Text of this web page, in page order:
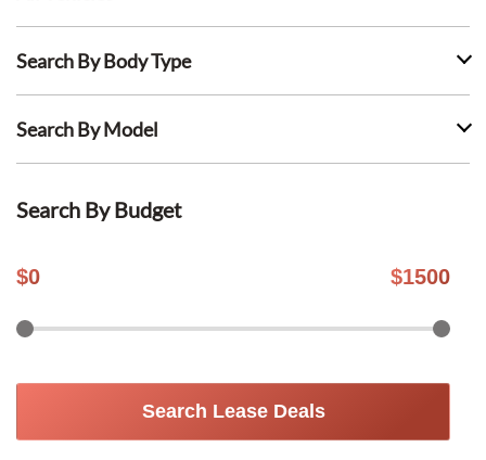
Search By Body Type
Search By Model
Search By Budget
$0 $1500
Search Lease Deals